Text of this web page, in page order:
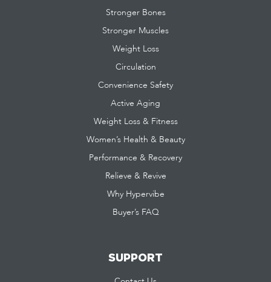
Stronger Bones
Stronger Muscles
Weight Loss
Circulation
Convenience Safety
Active Aging
Weight Loss & Fitness
Women’s Health & Beauty
Performance & Recovery
Relieve & Revive
Why Hypervibe
Buyer’s FAQ
SUPPORT